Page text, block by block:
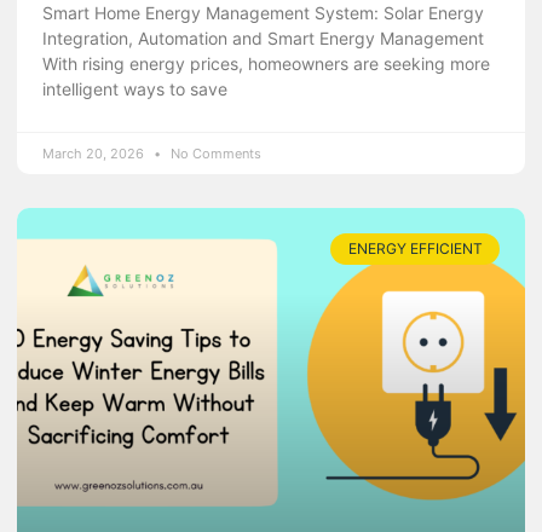
Smart Home Energy Management System: Solar Energy
Integration, Automation and Smart Energy Management
With rising energy prices, homeowners are seeking more
intelligent ways to save
March 20, 2026 No Comments
ENERGY EFFICIENT